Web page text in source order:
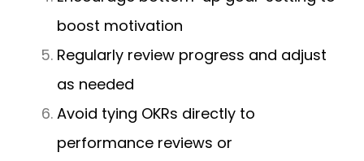
boost motivation
Regularly review progress and adjust
as needed
Avoid tying OKRs directly to
performance reviews or